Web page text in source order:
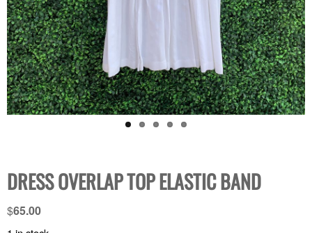
DRESS OVERLAP TOP ELASTIC BAND
$65.00